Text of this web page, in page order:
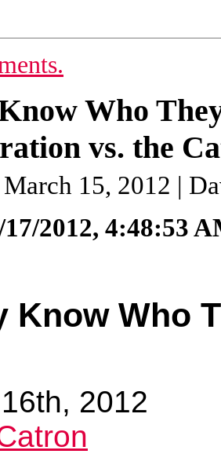
Who
vs. the
March 15, 2012 |
17/2012, 4:48:53
Know Who
2012